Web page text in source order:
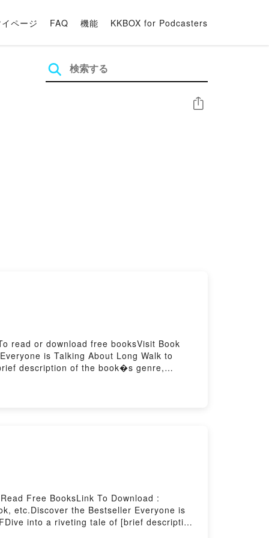
イページ FAQ 機能 KKBOX for Podcasters
シェア
read or download free booksVisit Book
is Talking About Long Walk to
description of the book�s genre,
Readers Are Saying:Inside the
Free BooksLink To Download :
etc.Discover the Bestseller Everyone is
into a riveting tale of [brief description